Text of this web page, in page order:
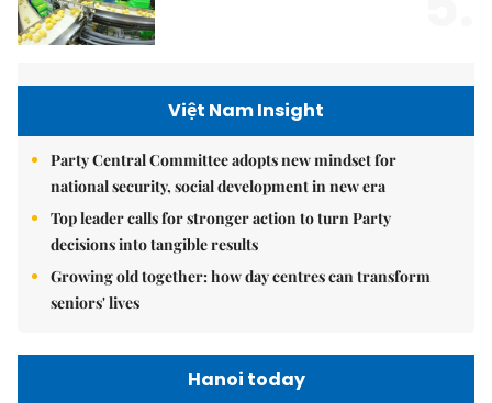
Việt Nam Insight
Party Central Committee adopts new mindset for
national security, social development in new era
Top leader calls for stronger action to turn Party
decisions into tangible results
Growing old together: how day centres can transform
seniors' lives
Hanoi today